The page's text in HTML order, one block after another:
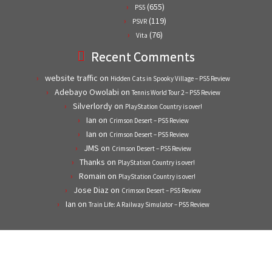
PS5(655)
PSVR (119)
Vita (76)
Recent Comments
website traffic on Hidden Cats in Spooky Village – PS5 Review
Adebayo Owolabi on Tennis World Tour 2 – PS5 Review
Silverlordyon PlayStation Country is over!
Ian on Crimson Desert – PS5 Review
Ian on Crimson Desert – PS5 Review
JMS on Crimson Desert – PS5 Review
Thanks on PlayStation Country is over!
Romain on PlayStation Country is over!
Jose Diaz on Crimson Desert – PS5 Review
Ian on Train Life: A Railway Simulator – PS5 Review